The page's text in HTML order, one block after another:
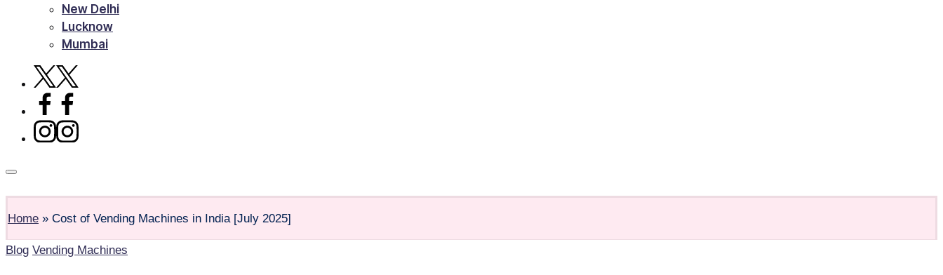
New Delhi
Lucknow
Mumbai
Home » Cost of Vending Machines in India [July 2025]
Blog Vending Machines